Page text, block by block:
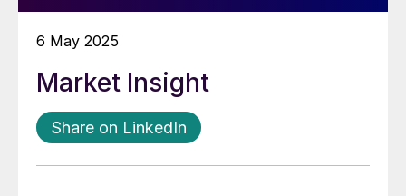
6 May 2025
Market Insight
Share on LinkedIn